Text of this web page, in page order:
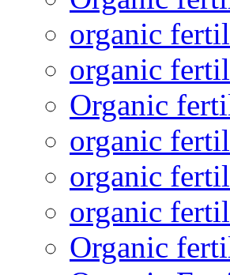
organic
organic
Organic
organic
organic
organic
Organic